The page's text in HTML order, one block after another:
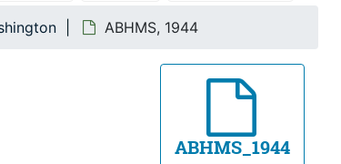
ABHMS, 1944
ABHMS_1944